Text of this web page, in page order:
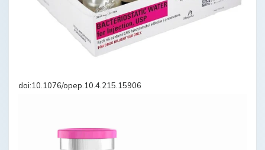
doi:10.1076/opep.10.4.215.15906